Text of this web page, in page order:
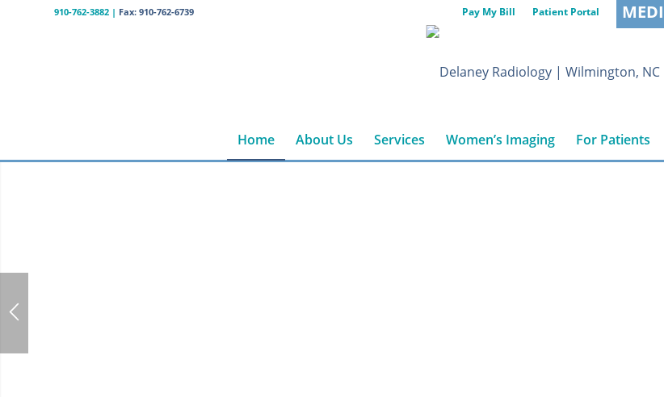
Pay My Bill Patient Portal
910-762-3882 | Fax: 910-762-6739
Home About Us Services Women’s Imaging For Patients